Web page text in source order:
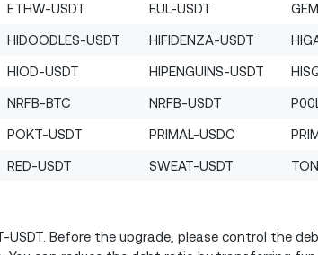
ETHW-USDT EUL-USDT
HIDOODLES-USDT HIFIDENZA-USDT
HIOD-USDT HIPENGUINS-USDT
NRFB-BTC NRFB-USDT
POKT-USDT PRIMAL-USDC
RED-USDT SWEAT-USDT
Before the upgrade, please control the